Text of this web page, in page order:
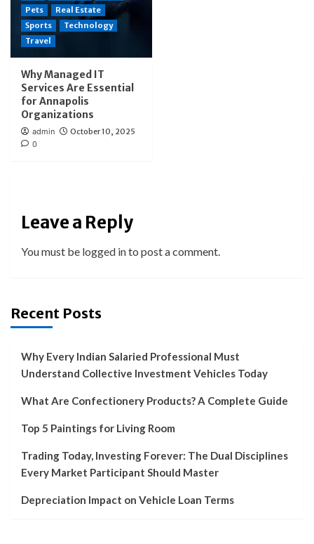
Pets
Real Estate
Sports
Technology
Travel
Why Managed IT
Services Are Essential
for Annapolis
Organizations
admin
October 10, 2025
0
Leave a Reply
You must be logged into post a comment.
Recent Posts
Why Every Indian Salaried Professional Must
Understand Collective Investment Vehicles Today
What Are Confectionery Products? A Complete Guide
Top 5 Paintings for Living Room
Trading Today, Investing Forever: The Dual Disciplines
Every Market Participant Should Master
Depreciation Impact on Vehicle Loan Terms